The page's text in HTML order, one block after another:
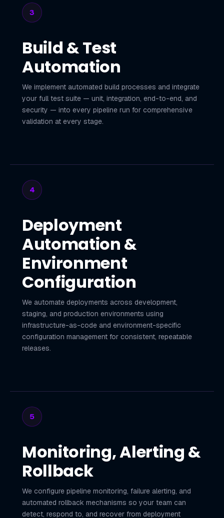
3
Build & Test
Automation
We implement automated build processes and integrate
your full test suite — unit, integration, end-to-end, and
security — into every pipeline run for comprehensive
validation at every stage.
4
Deployment
Automation &
Environment
Configuration
We automate deployments across development,
staging, and production environments using
infrastructure-as-code and environment-specific
configuration management for consistent, repeatable
releases.
5
Monitoring, Alerting &
Rollback
We configure pipeline monitoring, failure alerting, and
automated rollback mechanisms so your team can
detect, respond to, and recover from deployment